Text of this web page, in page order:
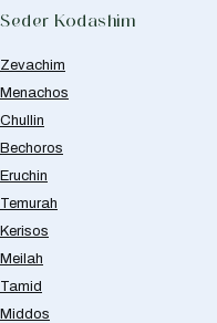
Seder Kodashim
Zevachim
Menachos
Chullin
Bechoros
Eruchin
Temurah
Kerisos
Meilah
Tamid
Middos